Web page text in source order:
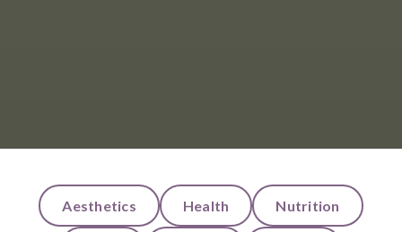
Aesthetics Health Nutrition